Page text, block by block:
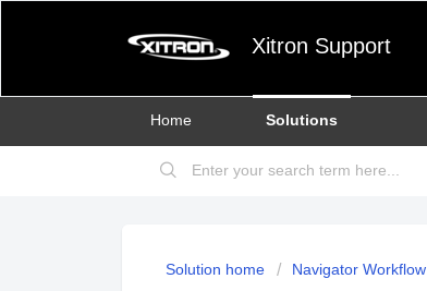
Xitron Support
Home Solutions
Solution home Navigator Workflow